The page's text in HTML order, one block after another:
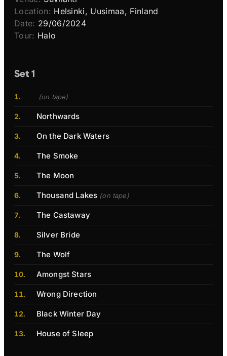
Location: Helsinki, Uusimaa, Finland
Date: 29/06/2024
Tour: Halo
Set 1
(on tape)
Northwards
On the Dark Waters
The Smoke
The Moon
Thousand Lakes (on tape)
The Castaway
Silver Bride
The Wolf
Amongst Stars
Wrong Direction
Black Winter Day
House of Sleep